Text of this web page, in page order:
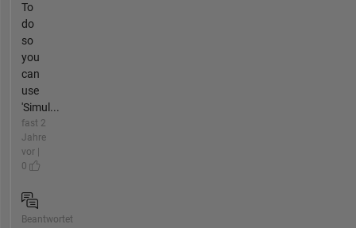
To
do
so
you
can
use
'Simul...
fast 2
Jahre
vor |
0
Beantwortet